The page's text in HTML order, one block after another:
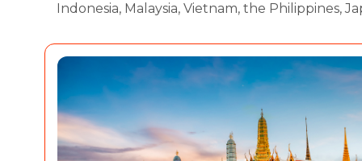
Indonesia, Malaysia, Vietnam, the Philippines,